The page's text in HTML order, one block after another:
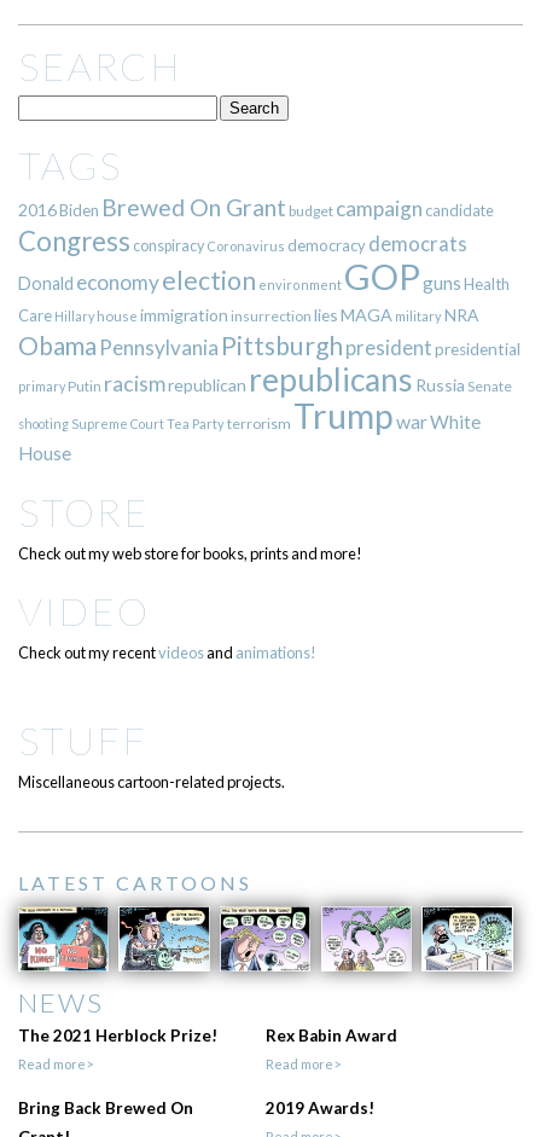
SEARCH
TAGS
2016Biden Brewed On Grant budget campaign candidate
Congress conspiracy Coronavirus democracy democrats
Donald economyelection environment GOPgunsHealth
Care Hillary house immigration insurrection liesMAGA militaryNRA
Obama Pennsylvania Pittsburgh presidentpresidential
primary Putin racismrepublican republicans Russia Senate
shooting Supreme CourtTea Partyterrorism TrumpwarWhite
House
STORE
Check out my web store for books, prints and more!
VIDEO
Check out my recentvideosand animations!
STUFF
Miscellaneous cartoon-related projects.
LATEST CARTOONS
NEWS
The 2021 Herblock Prize!
Read more>
Rex Babin Award
Read more>
Bring Back Brewed On
2019 Awards!